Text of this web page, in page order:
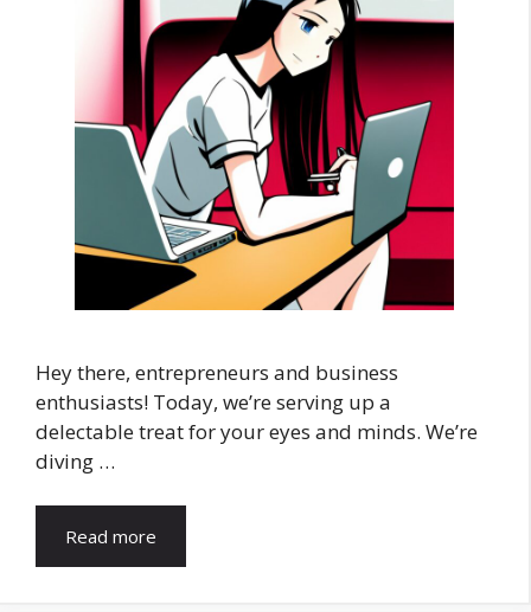
Hey there, entrepreneurs and business
enthusiasts! Today, we’re serving up a
delectable treat for your eyes and minds. We’re
diving …
Read more